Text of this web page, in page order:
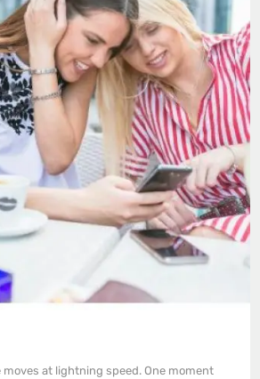
at lightning speed. One moment